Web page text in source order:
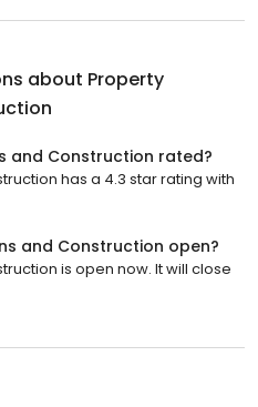
about Property
and Construction rated?
has a 4.3 star rating with
and Construction open?
is open now. It will close